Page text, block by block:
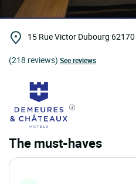
15 Rue Victor Dubourg 62170
(218 reviews) See reviews
The must-haves